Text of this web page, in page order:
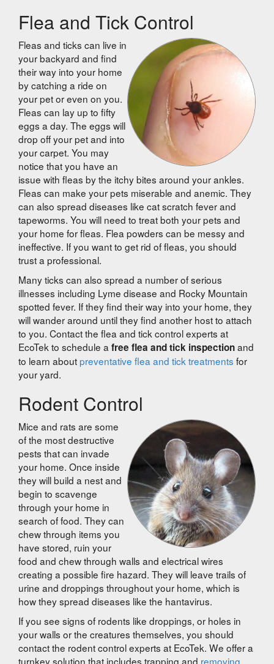
Flea and Tick Control
Fleas and ticks can live in
your backyard and find
their way into your home
by catching a ride on
your pet or even on you.
Fleas can lay up to fifty
eggs a day. The eggs will
drop off your pet and into
your carpet. You may
notice that you have an
issue with fleas by the itchy bites around your ankles.
Fleas can make your pets miserable and anemic. They
can also spread diseases like cat scratch fever and
tapeworms. You will need to treat both your pets and
your home for fleas. Flea powders can be messy and
ineffective. If you want to get rid of fleas, you should
trust a professional.
Many ticks can also spread a number of serious
illnesses including Lyme disease and Rocky Mountain
spotted fever. If they find their way into your home, they
will wander around until they find another host to attach
to you. Contact the flea and tick control experts at
EcoTek to schedule a free flea and tick inspectionand
to learn aboutpreventative flea and tick treatments for
your yard.
Rodent Control
Mice and rats are some
of the most destructive
pests that can invade
your home. Once inside
they will build a nest and
begin to scavenge
through your home in
search of food. They can
chew through items you
have stored, ruin your
food and chew through walls and electrical wires
creating a possible fire hazard. They will leave trails of
urine and droppings throughout your home, which is
how they spread diseases like the hantavirus.
If you see signs of rodents like droppings, or holes in
your walls or the creatures themselves, you should
contact the rodent control experts at EcoTek. We offer a
turnkey solution that includes trapping and removing